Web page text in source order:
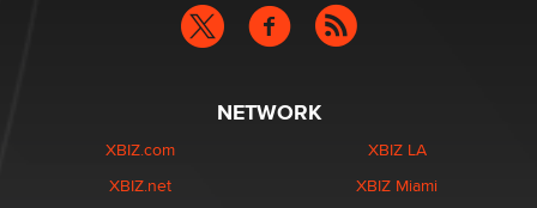
NETWORK
XBIZ.com
XBIZ.net
XBIZ LA
XBIZ Miami